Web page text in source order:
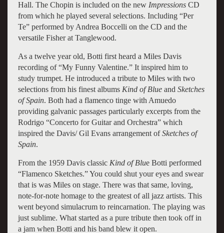
Hall. The Chopin is included on the new ImpressionsCD
from which he played several selections. Including “Per
Te” performed by Andrea Boccelli on the CD and the
versatile Fisher at Tanglewood.
As a twelve year old, Botti first heard a Miles Davis
recording of “My Funny Valentine.” It inspired him to
study trumpet. He introduced a tribute to Miles with two
selections from his finest albums Kind of Blueand Sketches
of Spain. Both had a flamenco tinge with Amuedo
providing galvanic passages particularly excerpts from the
Rodrigo “Concerto for Guitar and Orchestra” which
inspired the Davis/ Gil Evans arrangement ofSketches of
Spain.
From the 1959 Davis classic Kind of Blue Botti performed
“Flamenco Sketches.” You could shut your eyes and swear
that is was Miles on stage. There was that same, loving,
note-for-note homage to the greatest of all jazz artists. This
went beyond simulacrum to reincarnation. The playing was
just sublime. What started as a pure tribute then took off in
a jam when Botti and his band blew it open.